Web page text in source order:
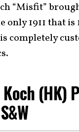
“Misfit”
only 1911 that is
completely
(HK)